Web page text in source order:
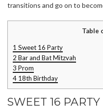
transitions and go on to
Table
1 Sweet 16 Party
2 Bar and Bat Mitzvah
3 Prom
4 18th Birthday
SWEET 16 PARTY